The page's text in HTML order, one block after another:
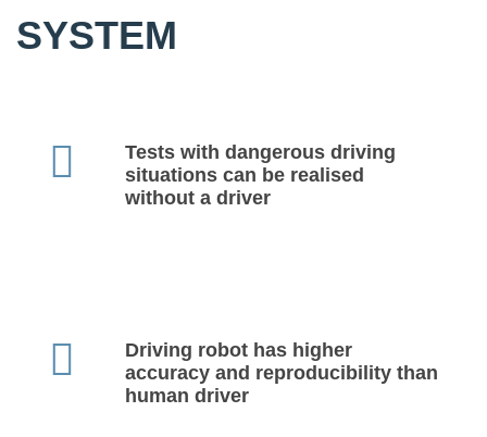
SYSTEM
Tests with dangerous driving
situations can be realised
without a driver
Driving robot has higher
accuracy and reproducibility than
human driver